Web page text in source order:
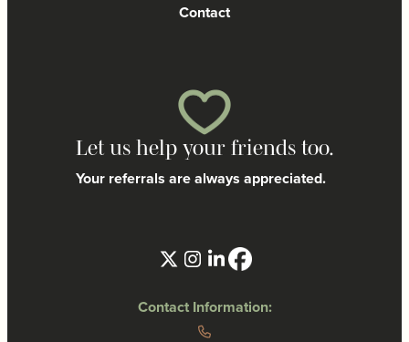
Contact
Let us help your friends too.
Your referrals are always appreciated.
Contact Information: